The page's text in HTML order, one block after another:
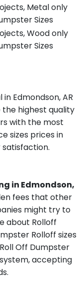
Metal only
Sizes
Wood only
Sizes
Edmondson, AR
the highest quality
with the most
sizes prices in
satisfaction.
in Edmondson,
fees that other
might try to
about Rolloff
Rolloff sizes
Off Dumpster
accepting